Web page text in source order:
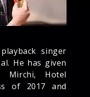
singer
He has given
Mirchi, Hotel
of 2017 and